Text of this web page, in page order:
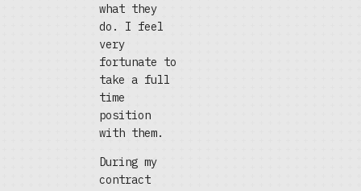
what they
do. I feel
very
fortunate to
take a full
time
position
with them.
During my
contract